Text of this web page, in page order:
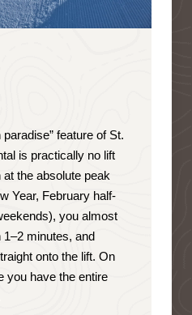
feature of St.
is practically no lift
at the absolute peak
Year, February half-
you almost
minutes, and
onto the lift. On
you have the entire